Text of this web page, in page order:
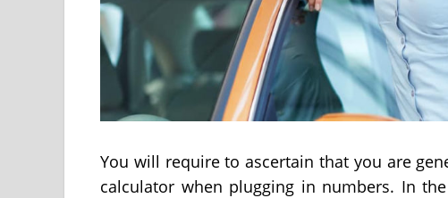
You will require to ascertain that you are
calculator when plugging in numbers. In